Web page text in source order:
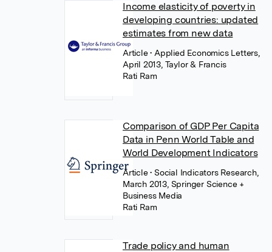
Income elasticity of poverty in
developing countries: updated
estimates from new data
Article• Applied Economics Letters,
April 2013, Taylor & Francis
Rati Ram
Comparison of GDP Per Capita
Data in Penn World Table and
World Development Indicators
Article• Social Indicators Research,
March 2013, Springer Science +
Business Media
Rati Ram
Trade policy and human